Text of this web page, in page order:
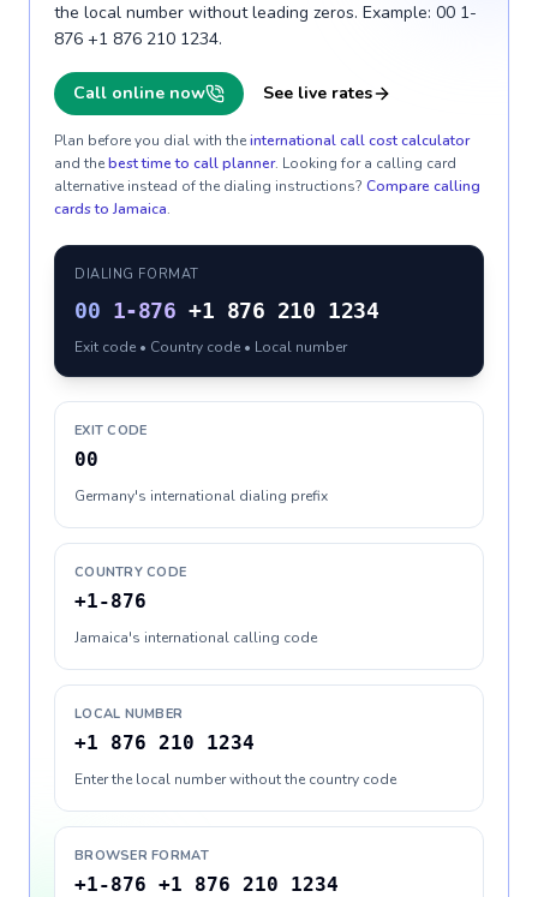
the local number without leading zeros. Example: 00 1-
876 +1 876 210 1234.
Call online now See live rates
Plan before you dial with theinternational call cost calculator
and thebest time to call planner. Looking for a calling card
alternative instead of the dialing instructions? Compare calling
cards to Jamaica.
DIALING FORMAT
00 1-876 +1 876 210 1234
Exit code • Country code • Local number
EXIT CODE
00
Germany's international dialing prefix
COUNTRY CODE
+1-876
Jamaica's international calling code
LOCAL NUMBER
+1 876 210 1234
Enter the local number without the country code
BROWSER FORMAT
+1-876 +1 876 210 1234